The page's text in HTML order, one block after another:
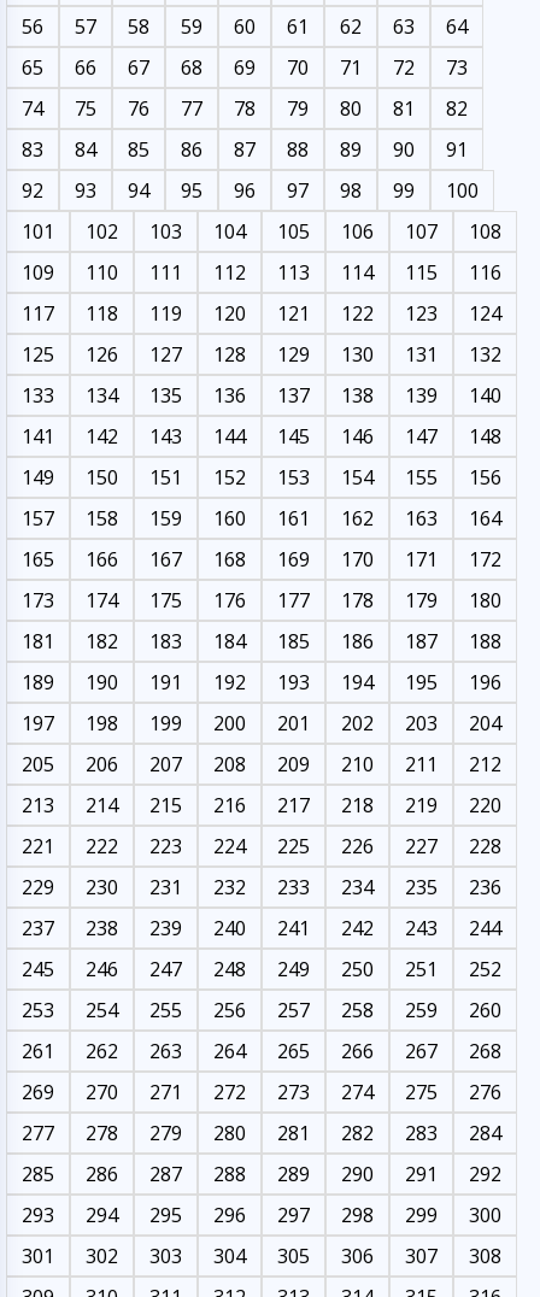
56
57 58 59 60 61 62 63
64
65
66 67 68 69 70 71 72
73
74
75 76 77 78 79 80 81
82
83
84 85 86 87 88 89 90
91
92
93 94 95 96 97 98 99
100
101
102 103 104 105 106 107
108
109
110 111 112 113 114 115
116
117
118 119 120 121 122 123
124
125
126 127 128 129 130 131
132
133
134 135 136 137 138 139
140
141
142 143 144 145 146 147
148
149
150 151 152 153 154 155
156
157
158 159 160 161 162 163
164
165
166 167 168 169 170 171
172
173
174 175 176 177 178 179
180
181
182 183 184 185 186 187
188
189
190 191 192 193 194 195
196
197
198 199 200 201 202 203
204
205
206 207 208 209 210 211
212
213
214 215 216 217 218 219
220
221
222 223 224 225 226 227
228
229
230 231 232 233 234 235
236
237
238 239 240 241 242 243
244
245
246 247 248 249 250 251
252
253
254 255 256 257 258 259
260
261
262 263 264 265 266 267
268
269
270 271 272 273 274 275
276
277
278 279 280 281 282 283
284
285
286 287 288 289 290 291
292
293
294 295 296 297 298 299
300
301
302 303 304 305 306 307
308